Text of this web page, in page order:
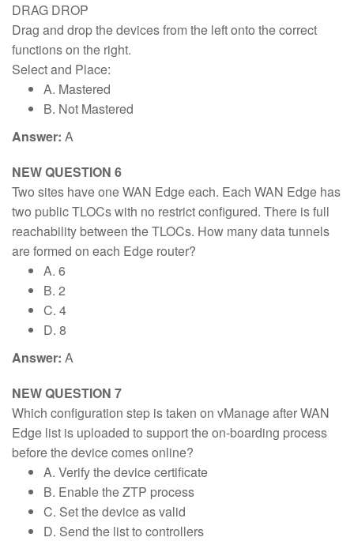
DRAG DROP
Drag and drop the devices from the left onto the correct
functions on the right.
Select and Place:
A. Mastered
B. Not Mastered
Answer: A
NEW QUESTION 6
Two sites have one WAN Edge each. Each WAN Edge has
two public TLOCs with no restrict configured. There is full
reachability between the TLOCs. How many data tunnels
are formed on each Edge router?
A. 6
B. 2
C. 4
D. 8
Answer: A
NEW QUESTION 7
Which configuration step is taken on vManage after WAN
Edge list is uploaded to support the on-boarding process
before the device comes online?
A. Verify the device certificate
B. Enable the ZTP process
C. Set the device as valid
D. Send the list to controllers